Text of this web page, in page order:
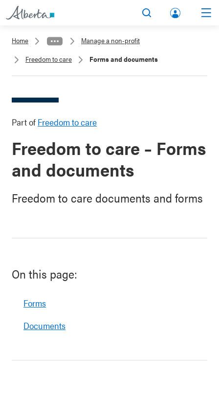
lbert
Home
Manage a non-profit
Freedom to care
Forms and documents
Part of Freedom to care
Freedom to care – Forms
and documents
Freedom to care documents and forms
On this page:
Forms
Documents